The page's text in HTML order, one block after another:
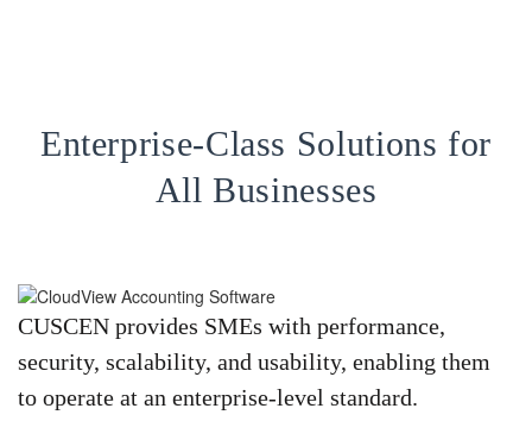
Enterprise-Class Solutions for
All Businesses
CUSCEN provides SMEs with performance,
security, scalability, and usability, enabling them
to operate at an enterprise-level standard.